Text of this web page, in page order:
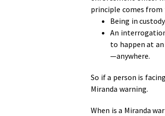
principle comes
Being in
An
to happen at
—anywhere.
So if a person is
Miranda warning.
When is a Miranda